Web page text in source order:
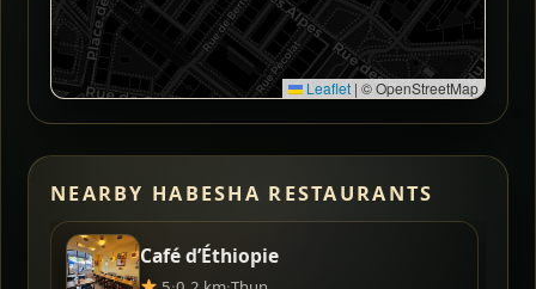
Leaflet | © OpenStreetMap
NEARBY HABESHA RESTAURANTS
Café d’Éthiopie